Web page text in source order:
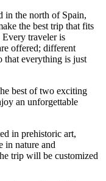
in the north of Spain,
the best trip that fits
Every traveler is
offered; different
that everything is just
best of two exciting
an unforgettable
in prehistoric art,
in nature and
trip will be customized